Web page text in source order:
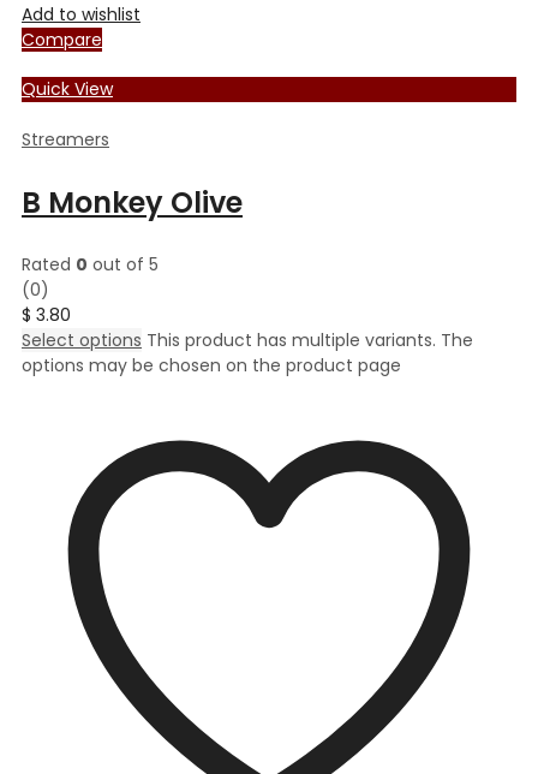
Add to wishlist
Compare
Quick View
Streamers
B Monkey Olive
Rated 0 out of 5
(0)
$ 3.80
Select options This product has multiple variants. The
options may be chosen on the product page